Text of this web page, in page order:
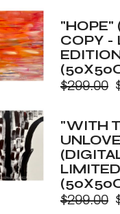
was:
$299.00.
is:
$100.00.
"HOPE"
COPY -
$299.00
Original
was:
$299.00.
Current
is:
$100.00.
"WITH
$299.00
Original
Current